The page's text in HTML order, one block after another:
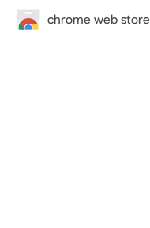
chrome web store